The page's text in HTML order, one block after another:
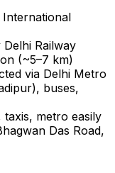
International
Delhi Railway
(~5–7 km)
via Delhi Metro
buses,
metro easily
Das Road,